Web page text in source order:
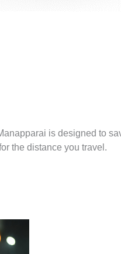
is designed to
the distance you travel.